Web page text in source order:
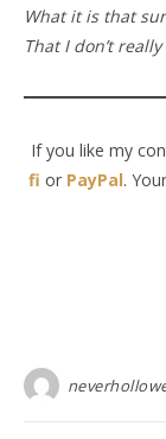
What it is that
That I don’t
If you like my
fi or PayPal.